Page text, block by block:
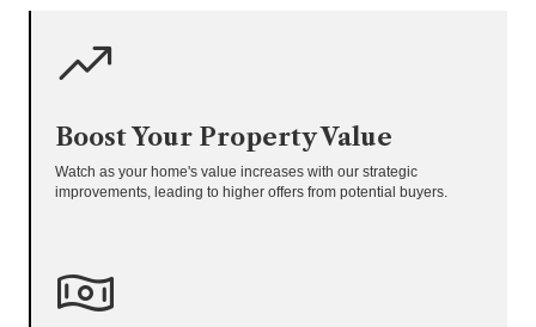
Boost Your Property Value
Watch as your home's value increases with our strategic
improvements, leading to higher offers from potential buyers.